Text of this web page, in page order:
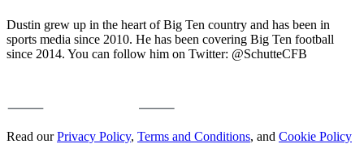
Dustin grew up in the heart of Big Ten country and has been in
sports media since 2010. He has been covering Big Ten football
since 2014. You can follow him on Twitter: @SchutteCFB
Read ourPrivacy Policy, Terms and Conditions, and Cookie Policy